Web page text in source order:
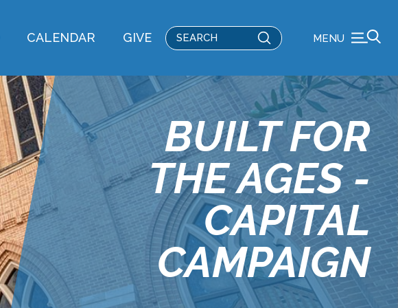
CALENDAR GIVE
Search
Submit MENU
BUILT FOR
THE AGES -
CAPITAL
CAMPAIGN